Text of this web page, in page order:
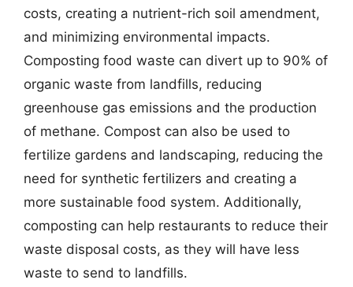
costs, creating a nutrient-rich soil amendment,
and minimizing environmental impacts.
Composting food waste can divert up to 90% of
organic waste from landfills, reducing
greenhouse gas emissions and the production
of methane. Compost can also be used to
fertilize gardens and landscaping, reducing the
need for synthetic fertilizers and creating a
more sustainable food system. Additionally,
composting can help restaurants to reduce their
waste disposal costs, as they will have less
waste to send to landfills.